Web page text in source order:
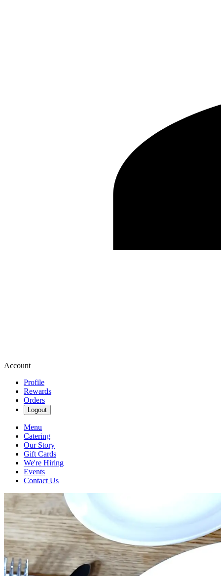
Account
Profile
Rewards
Orders
Logout
Menu
Catering
Our Story
Gift Cards
We're Hiring
Events
Contact Us